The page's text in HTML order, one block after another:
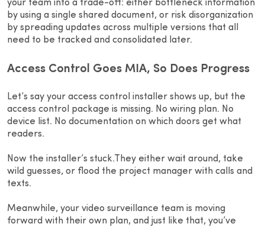
your team into a trade-off: either bottleneck information
by using a single shared document, or risk disorganization
by spreading updates across multiple versions that all
need to be tracked and consolidated later.
Access Control Goes MIA, So Does Progress
Let’s say your access control installer shows up, but the
access control package is missing. No wiring plan. No
device list. No documentation on which doors get what
readers.
Now the installer’s stuck.They either wait around, take
wild guesses, or flood the project manager with calls and
texts.
Meanwhile, your video surveillance team is moving
forward with their own plan, and just like that, you’ve